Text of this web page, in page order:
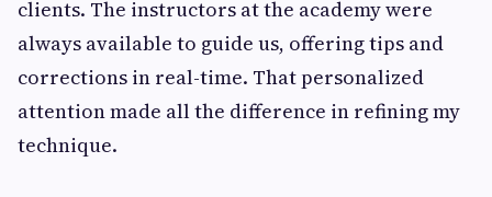
clients. The instructors at the academy were
always available to guide us, offering tips and
corrections in real-time. That personalized
attention made all the difference in refining my
technique.